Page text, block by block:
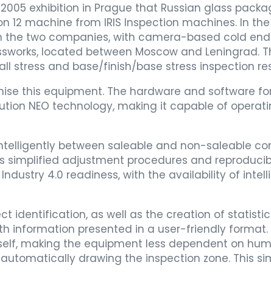
exhibition in Prague that Russian glass
12 machine from IRIS Inspection machines. In
the two companies, with camera-based cold
located between Moscow and Leningrad.
stress and base/finish/base stress inspection
this equipment. The hardware and software
NEO technology, making it capable of
between saleable and non-saleable
adjustment procedures and
4.0 readiness, with the availability of
identification, as well as the creation of
information presented in a user-friendly format.
making the equipment less dependent on
drawing the inspection zone. This